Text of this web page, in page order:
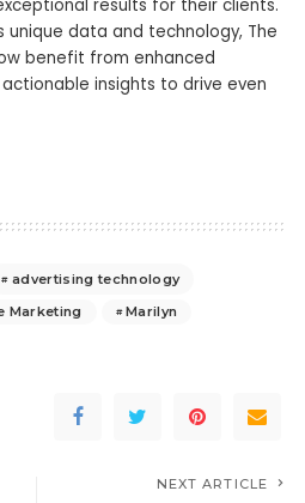
results for their clients.
unique data and technology, The
benefit from enhanced
insights to drive even
advertising technology
Marketing
Marilyn
NEXT ARTICLE